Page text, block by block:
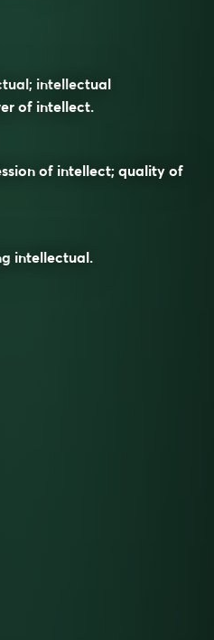
intellectual
of intellect.
of intellect; quality of
intellectual.